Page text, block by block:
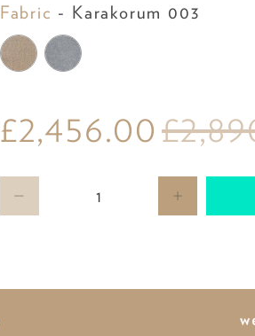
Fabric - Karakorum 003
£2,456.00